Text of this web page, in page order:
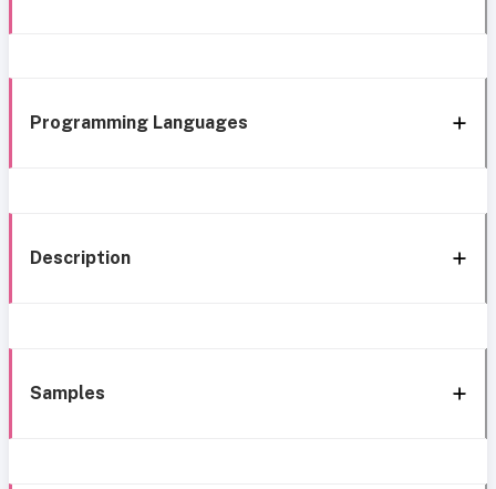
Programming Languages
Description
Samples